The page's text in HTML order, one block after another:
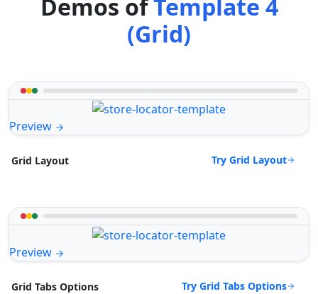
Demos ofTemplate 4
(Grid)
Preview
Grid Layout Try Grid Layout
Preview
Grid Tabs Options Try Grid Tabs Options